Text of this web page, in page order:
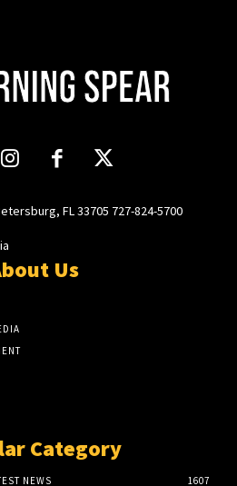
FL 33705 727-824-5700
Us
Category
NEWS 1607